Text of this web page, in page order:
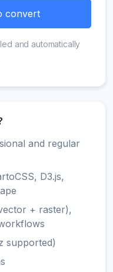
convert
and automatically
and regular
D3.js,
+ raster),
supported)